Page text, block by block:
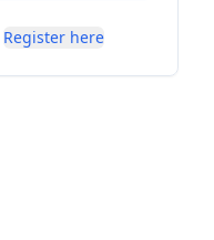
Register here